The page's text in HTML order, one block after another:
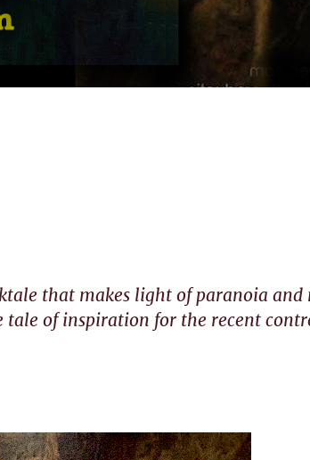
that makes light of paranoia and
tale of inspiration for the recent